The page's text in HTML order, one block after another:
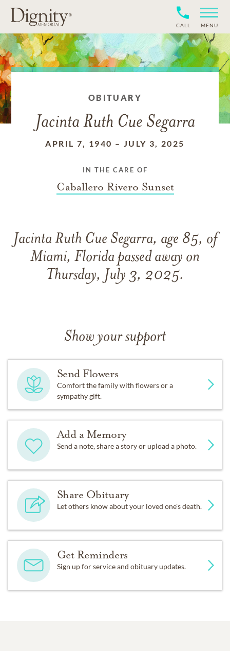
CALL MENU
OBITUARY
Jacinta Ruth Cue Segarra
APRIL 7, 1940 – JULY 3, 2025
IN THE CARE OF
Caballero Rivero Sunset
Jacinta Ruth Cue Segarra, age 85, of
Miami, Florida passed away on
Thursday, July 3, 2025.
Show your support
Send Flowers
Comfort the family with flowers or a
sympathy gift.
Add a Memory
Send a note, share a story or upload a photo.
Share Obituary
Let others know about your loved one's death.
Get Reminders
Sign up for service and obituary updates.